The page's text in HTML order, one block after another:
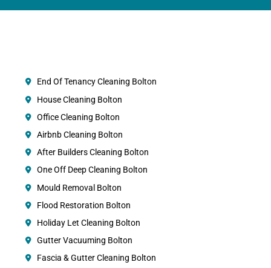
End Of Tenancy Cleaning Bolton
House Cleaning Bolton
Office Cleaning Bolton
Airbnb Cleaning Bolton
After Builders Cleaning Bolton
One Off Deep Cleaning Bolton
Mould Removal Bolton
Flood Restoration Bolton
Holiday Let Cleaning Bolton
Gutter Vacuuming Bolton
Fascia & Gutter Cleaning Bolton